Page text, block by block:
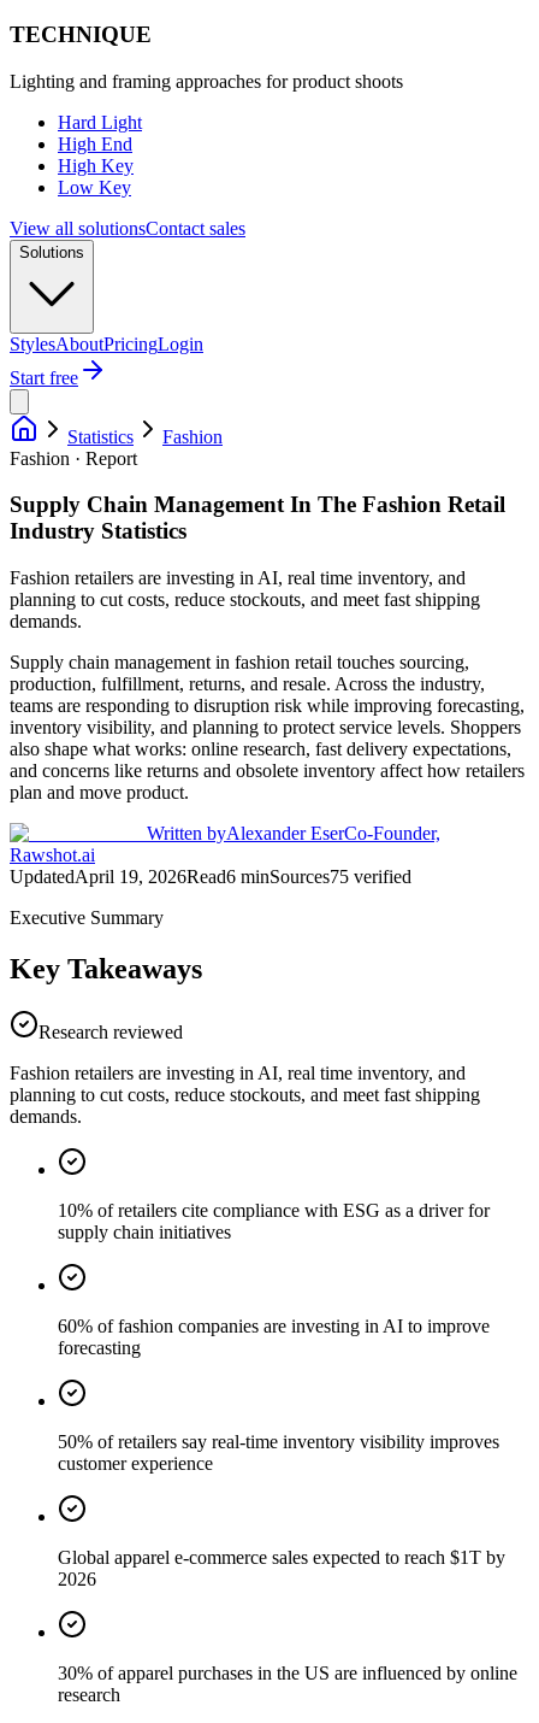
TECHNIQUE
Lighting and framing approaches for product shoots
Hard Light
High End
High Key
Low Key
View all solutionsContact sales
Solutions
StylesAboutPricingLogin
Start free
Statistics
Fashion
Fashion · Report
Supply Chain Management In The Fashion Retail
Industry Statistics
Fashion retailers are investing in AI, real time inventory, and
planning to cut costs, reduce stockouts, and meet fast shipping
demands.
Supply chain management in fashion retail touches sourcing,
production, fulfillment, returns, and resale. Across the industry,
teams are responding to disruption risk while improving forecasting,
inventory visibility, and planning to protect service levels. Shoppers
also shape what works: online research, fast delivery expectations,
and concerns like returns and obsolete inventory affect how retailers
plan and move product.
Written byAlexander EserCo-Founder,
Rawshot.ai
UpdatedApril 19, 2026Read6 minSources75 verified
Executive Summary
Key Takeaways
Research reviewed
Fashion retailers are investing in AI, real time inventory, and
planning to cut costs, reduce stockouts, and meet fast shipping
demands.
10% of retailers cite compliance with ESG as a driver for
supply chain initiatives
60% of fashion companies are investing in AI to improve
forecasting
50% of retailers say real-time inventory visibility improves
customer experience
Global apparel e-commerce sales expected to reach $1T by
2026
30% of apparel purchases in the US are influenced by online
research